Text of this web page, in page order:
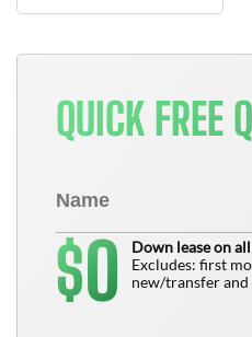
QUICK FREE
$0
Down lease on
Excludes: first
new/transfer and